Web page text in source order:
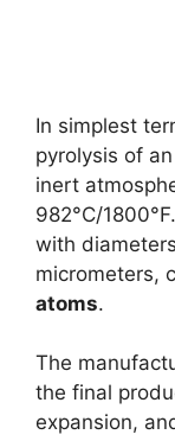
In simplest
pyrolysis of
inert
982°C/
with
micrometers,
atoms.
The
the final
expansion,